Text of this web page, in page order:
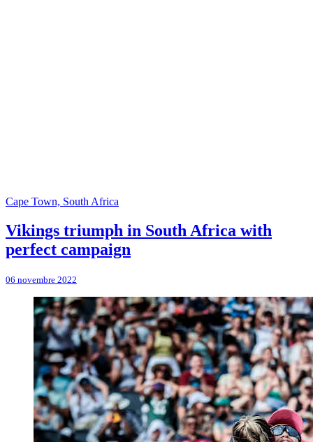
Cape Town, South Africa
Vikings triumph in South Africa with
perfect campaign
06 novembre 2022